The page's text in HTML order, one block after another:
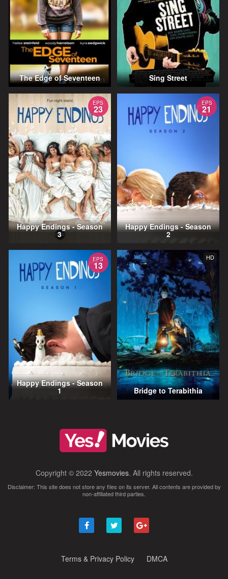
The Edge of Seventeen Sing Street
EPS
23
Happy Endings - Season
3
EPS
21
Happy Endings - Season
2
EPS
13
Happy Endings - Season
1
HD
Bridge to Terabithia
Copyright © 2022 Yesmovies. All rights reserved.
Disclaimer: This site does not store any files on its server. All contents are provided by
non-affiliated third parties.
Terms & Privacy Policy DMCA